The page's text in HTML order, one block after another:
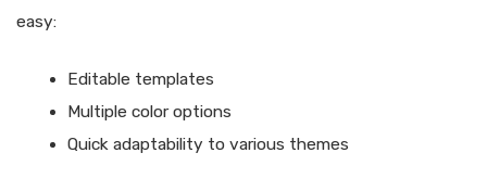
easy:
Editable templates
Multiple color options
Quick adaptability to various themes